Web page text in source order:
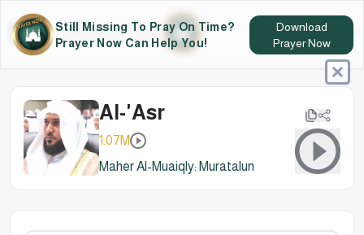
Still Missing To Pray On Time?
Prayer Now Can Help You!
Download
Prayer Now
Al-'Asr
1.07M
Maher Al-Muaiqly: Muratalun